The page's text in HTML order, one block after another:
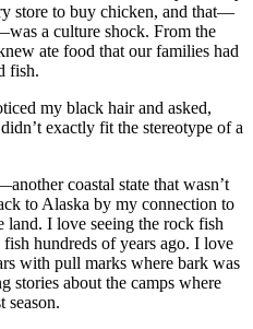
store to buy chicken, and that—
a culture shock. From the
ate food that our families had
fish.
my black hair and asked,
exactly fit the stereotype of a
coastal state that wasn’t
to Alaska by my connection to
land. I love seeing the rock fish
fish hundreds of years ago. I love
with pull marks where bark was
stories about the camps where
season.